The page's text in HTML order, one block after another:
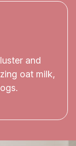
and
oat milk,